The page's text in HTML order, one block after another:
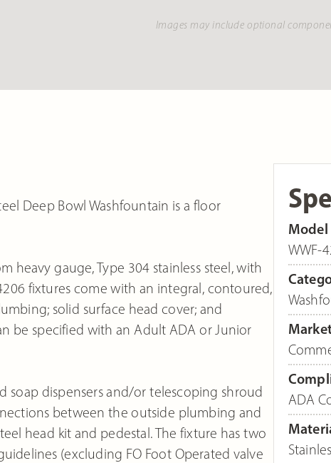
Images may include optional
Deep Bowl Washfountain is a floor
heavy gauge, Type 304 stainless steel, with
fixtures come with an integral, contoured,
solid surface head cover; and
be specified with an Adult ADA or Junior
soap dispensers and/or telescoping shroud
between the outside plumbing and
head kit and pedestal. The fixture has two
(excluding FO Foot Operated valve
Model
WWF-
ADA